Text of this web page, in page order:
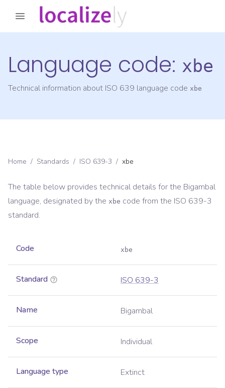
Language code: xbe
Technical information about ISO 639 language code xbe
Home / Standards / ISO 639-3 / xbe
The table below provides technical details for the Bigambal
language, designated by the xbe code from the ISO 639-3
standard.
Code xbe
Standard ISO 639-3
Name Bigambal
Scope Individual
Language type Extinct